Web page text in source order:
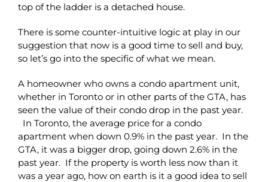
top of the ladder is a detached house.
There is some counter-intuitive logic at play in our
suggestion that now is a good time to sell and buy,
so let’s go into the specific of what we mean.
A homeowner who owns a condo apartment unit,
whether in Toronto or in other parts of the GTA, has
seen the value of their condo drop in the past year.
In Toronto, the average price for a condo
apartment when down 0.9% in the past year. In the
GTA, it was a bigger drop, going down 2.6% in the
past year. If the property is worth less now than it
was a year ago, how on earth is it a good idea to sell